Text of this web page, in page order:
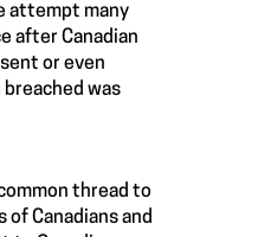
attempt many
after Canadian
or even
was
thread to
of Canadiansand